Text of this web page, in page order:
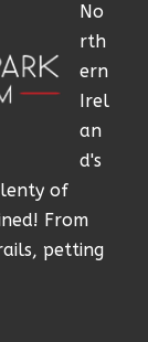
No
rth
ern
Irel
an
d's
of
From
petting